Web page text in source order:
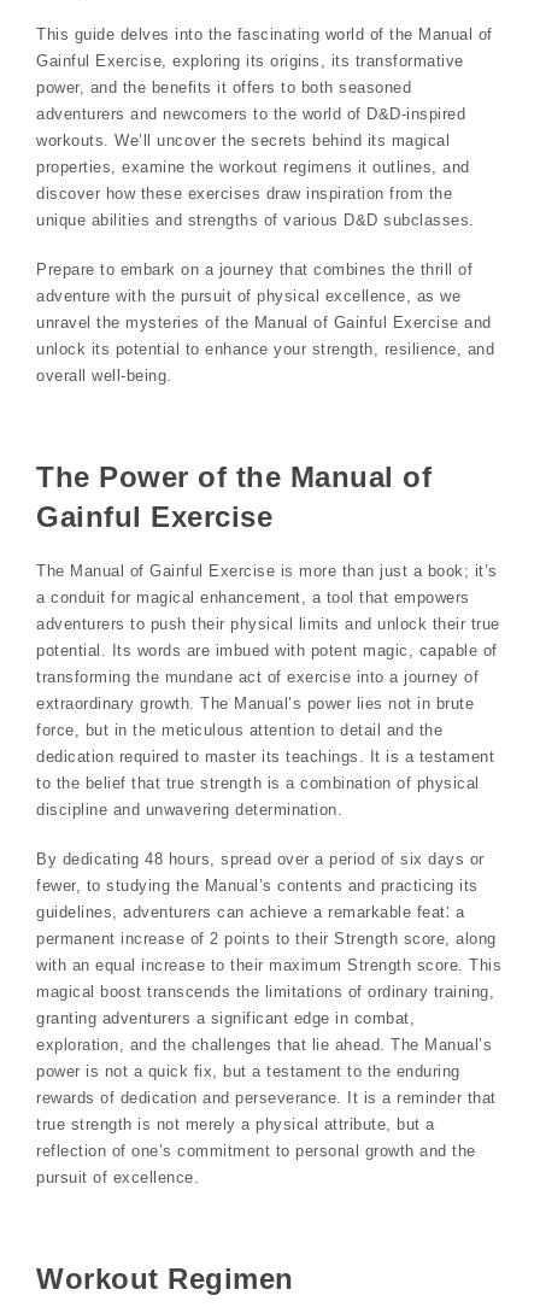
This guide delves into the fascinating world of the Manual of
Gainful Exercise, exploring its origins, its transformative
power, and the benefits it offers to both seasoned
adventurers and newcomers to the world of D&D-inspired
workouts. We’ll uncover the secrets behind its magical
properties, examine the workout regimens it outlines, and
discover how these exercises draw inspiration from the
unique abilities and strengths of various D&D subclasses.
Prepare to embark on a journey that combines the thrill of
adventure with the pursuit of physical excellence, as we
unravel the mysteries of the Manual of Gainful Exercise and
unlock its potential to enhance your strength, resilience, and
overall well-being.
The Power of the Manual of
Gainful Exercise
The Manual of Gainful Exercise is more than just a book; it’s
a conduit for magical enhancement, a tool that empowers
adventurers to push their physical limits and unlock their true
potential. Its words are imbued with potent magic, capable of
transforming the mundane act of exercise into a journey of
extraordinary growth. The Manual’s power lies not in brute
force, but in the meticulous attention to detail and the
dedication required to master its teachings. It is a testament
to the belief that true strength is a combination of physical
discipline and unwavering determination.
By dedicating 48 hours, spread over a period of six days or
fewer, to studying the Manual’s contents and practicing its
guidelines, adventurers can achieve a remarkable feat⁚ a
permanent increase of 2 points to their Strength score, along
with an equal increase to their maximum Strength score. This
magical boost transcends the limitations of ordinary training,
granting adventurers a significant edge in combat,
exploration, and the challenges that lie ahead. The Manual’s
power is not a quick fix, but a testament to the enduring
rewards of dedication and perseverance. It is a reminder that
true strength is not merely a physical attribute, but a
reflection of one’s commitment to personal growth and the
pursuit of excellence.
Workout Regimen